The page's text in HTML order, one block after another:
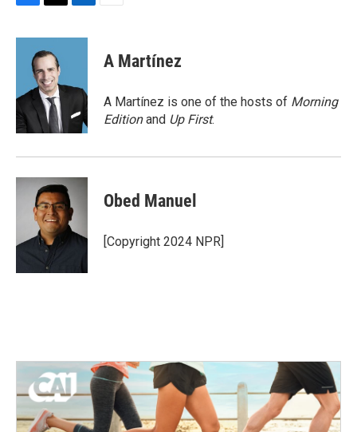
c
o
k
i
t
t
e
r
n
d
n
A Martínez
A Martínez is one of the hosts of Morning
Editionand Up First.
Obed Manuel
[Copyright 2024 NPR]